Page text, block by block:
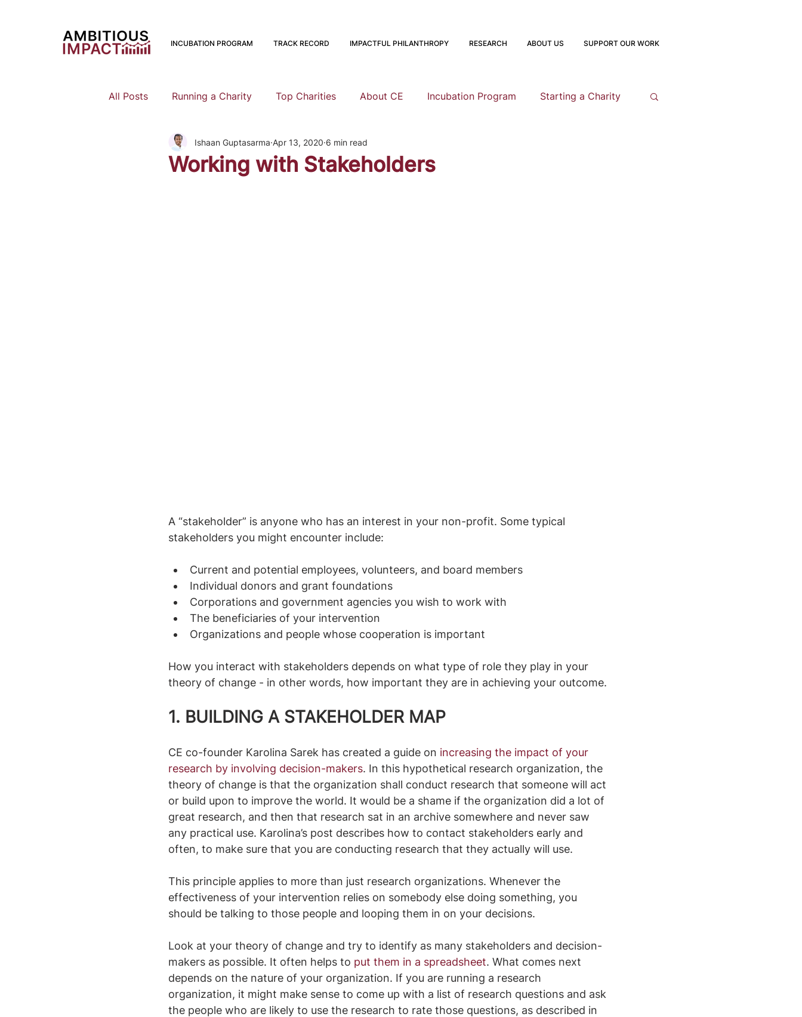
INCUBATION PROGRAM TRACK RECORD IMPACTFUL PHILANTHROPY RESEARCH ABOUT US SUPPORT OUR WORK
All Posts Running a Charity Top Charities About CE Incubation Program Starting a Charity
Should I Start a Charity Research Animal Welfare
Working with Stakeholders
Ishaan Guptasarma Apr 13, 2020 6 min read
A “stakeholder” is anyone who has an interest in your non-profit. Some typical
stakeholders you might encounter include:
Current and potential employees, volunteers, and board members
Individual donors and grant foundations
Corporations and government agencies you wish to work with
The beneficiaries of your intervention
Organizations and people whose cooperation is important
How you interact with stakeholders depends on what type of role they play in your
theory of change - in other words, how important they are in achieving your outcome.
1. BUILDING A STAKEHOLDER MAP
CE co-founder Karolina Sarek has created a guide on increasing the impact of your
research by involving decision-makers. In this hypothetical research organization, the
theory of change is that the organization shall conduct research that someone will act
or build upon to improve the world. It would be a shame if the organization did a lot of
great research, and then that research sat in an archive somewhere and never saw
any practical use. Karolina’s post describes how to contact stakeholders early and
often, to make sure that you are conducting research that they actually will use.
This principle applies to more than just research organizations. Whenever the
effectiveness of your intervention relies on somebody else doing something, you
should be talking to those people and looping them in on your decisions.
Look at your theory of change and try to identify as many stakeholders and decision-
makers as possible. It often helps to put them in a spreadsheet. What comes next
depends on the nature of your organization. If you are running a research
organization, it might make sense to come up with a list of research questions and ask
the people who are likely to use the research to rate those questions, as described in